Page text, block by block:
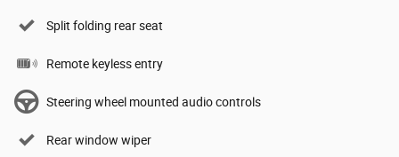
Split folding rear seat
Remote keyless entry
Steering wheel mounted audio controls
Rear window wiper